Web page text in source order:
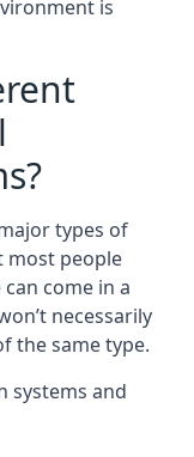
is
types of
most people
come in a
necessarily
the same type.
systems and